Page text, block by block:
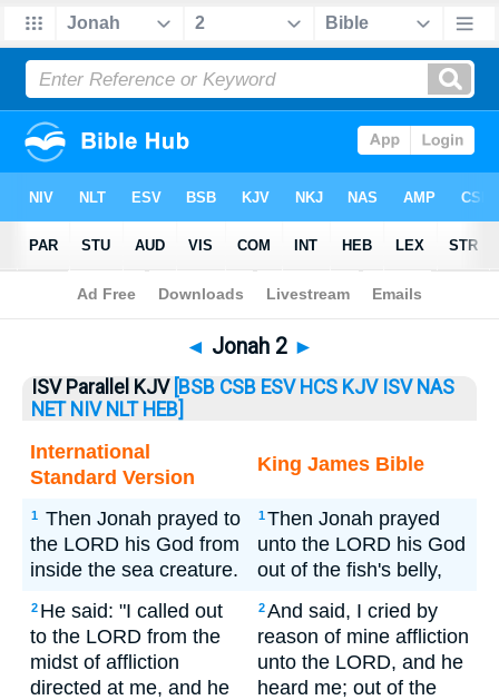
Bible>Jonah> Jonah 2
◄ Jonah 2 ►
ISV Parallel KJV [BSB CSB ESV HCS KJV ISV NAS
NET NIV NLT HEB]
International
Standard Version
King James Bible
1 Then Jonah prayed to
the LORD his God from
inside the sea creature.
1Then Jonah prayed
unto the LORD his God
out of the fish's belly,
2 He said: "I called out
to the LORD from the
midst of affliction
directed at me, and he
2And said, I cried by
reason of mine affliction
unto the LORD, and he
heard me; out of the